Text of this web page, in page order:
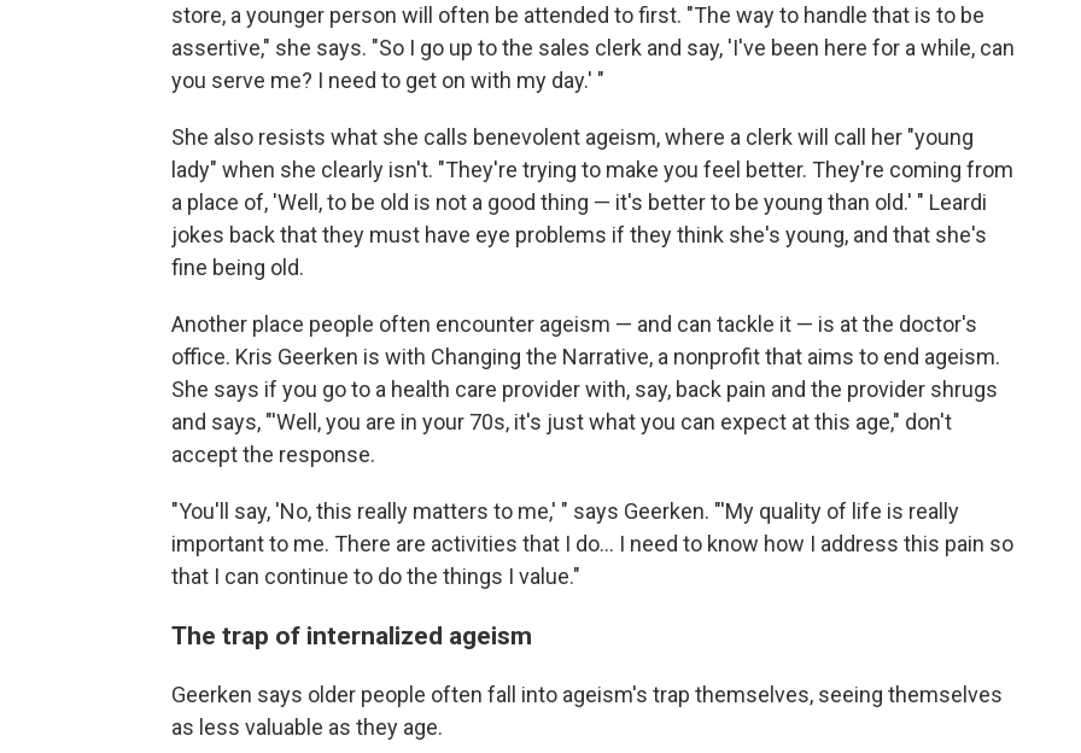
store, a younger person will often be attended to first. "The way to handle that is to be
assertive," she says. "So I go up to the sales clerk and say, 'I've been here for a while, can
you serve me? I need to get on with my day.' "
She also resists what she calls benevolent ageism, where a clerk will call her "young
lady" when she clearly isn't. "They're trying to make you feel better. They're coming from
a place of, 'Well, to be old is not a good thing — it's better to be young than old.' " Leardi
jokes back that they must have eye problems if they think she's young, and that she's
fine being old.
Another place people often encounter ageism — and can tackle it — is at the doctor's
office. Kris Geerken is with Changing the Narrative, a nonprofit that aims to end ageism.
She says if you go to a health care provider with, say, back pain and the provider shrugs
and says, "'Well, you are in your 70s, it's just what you can expect at this age," don't
accept the response.
"You'll say, 'No, this really matters to me,' " says Geerken. "'My quality of life is really
important to me. There are activities that I do… I need to know how I address this pain so
that I can continue to do the things I value."
The trap of internalized ageism
Geerken says older people often fall into ageism's trap themselves, seeing themselves
as less valuable as they age.